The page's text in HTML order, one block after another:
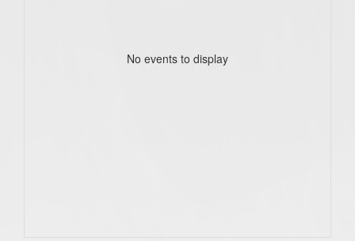
No events to display